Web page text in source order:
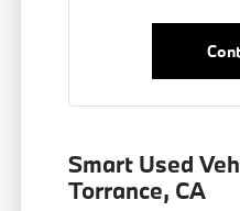
Smart Used
Torrance, CA